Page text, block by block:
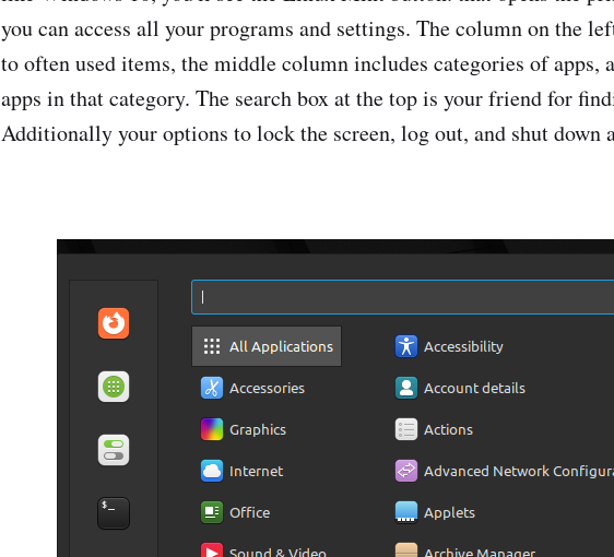
you can access all your programs and settings. The column on the
to often used items, the middle column includes categories of apps,
apps in that category. The search box at the top is your friend for
Additionally your options to lock the screen, log out, and shut down